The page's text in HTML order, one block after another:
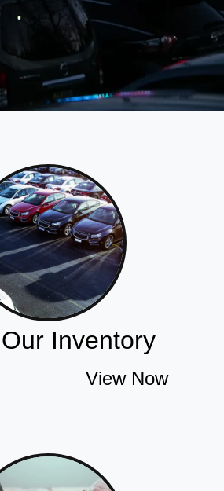
Inventory
View Now